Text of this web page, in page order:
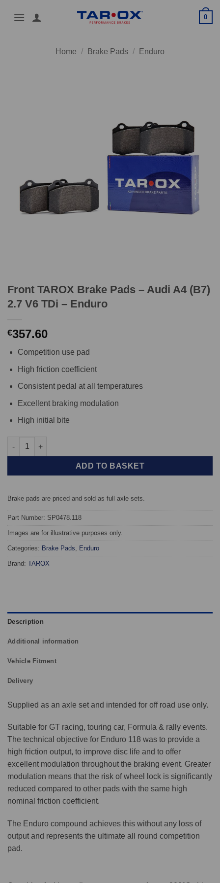
0
Home / Brake Pads / Enduro
Front TAROX Brake Pads – Audi A4 (B7)
2.7 V6 TDi – Enduro
€357.60
Competition use pad
High friction coefficient
Consistent pedal at all temperatures
Excellent braking modulation
High initial bite
Front TAROX Brake Pads - Audi A4 (B7) 2.7 V6 TDi - Enduro
ADD TO BASKET
Brake pads are priced and sold as full axle sets.
Part Number: SP0478.118
Images are for illustrative purposes only.
Categories: Brake Pads Enduro
Brand: TAROX
Description
Additional information
Vehicle Fitment
Delivery
Supplied as an axle set and intended for off road use only.
Suitable for GT racing, touring car, Formula & rally events.
The technical objective for Enduro 118 was to provide a
high friction output, to improve disc life and to offer
excellent modulation throughout the braking event. Greater
modulation means that the risk of wheel lock is significantly
reduced compared to other pads with the same high
nominal friction coefficient.
The Enduro compound achieves this without any loss of
output and represents the ultimate all round competition
pad.